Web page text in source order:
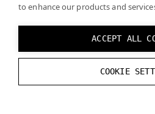
to enhance our products and
ACCEPT ALL
COOKIE
ClickPlayand you should see
the mask you created when